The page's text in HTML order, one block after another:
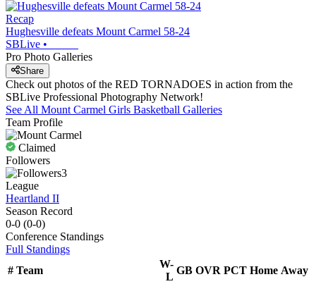
Recap
Hughesville defeats Mount Carmel 58-24
SBLive •
Pro Photo Galleries
Share
Check out photos of the RED TORNADOES in action from the
SBLive Professional Photography Network!
See All Mount Carmel Girls Basketball Galleries
Team Profile
Claimed
Followers
3
League
Heartland II
Season Record
0-0 (0-0)
Conference Standings
Full Standings
# Team
W-
L
GB OVR PCT Home Away